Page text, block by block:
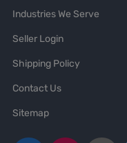
Industries We Serve
Seller Login
Shipping Policy
Contact Us
Sitemap